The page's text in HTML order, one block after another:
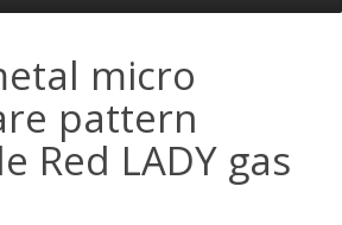
micro
pattern
Red LADY gas